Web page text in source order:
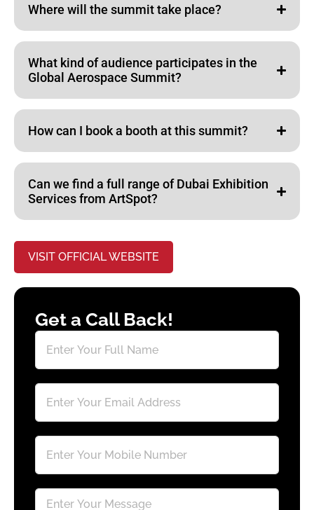
Where will the summit take place?
What kind of audience participates in the
Global Aerospace Summit?
How can I book a booth at this summit?
Can we find a full range of Dubai Exhibition
Services from ArtSpot?
VISIT OFFICIAL WEBSITE
Get a Call Back!